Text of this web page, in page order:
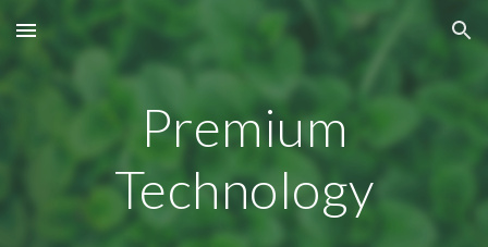
Skip to main content Skip to navigation
Premium
Technology